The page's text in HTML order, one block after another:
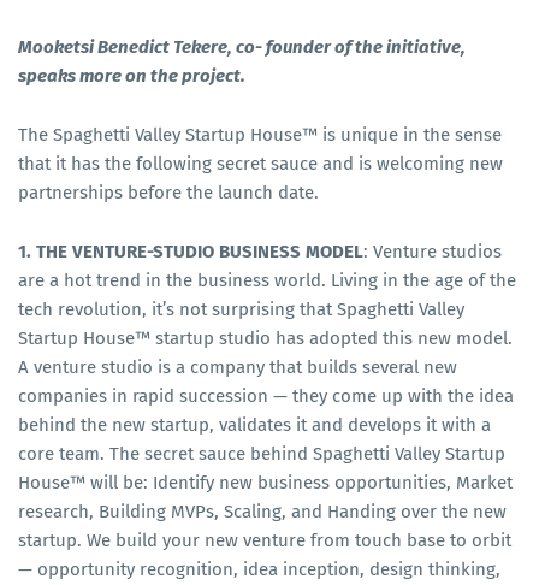
Mooketsi Benedict Tekere, co- founder of the initiative,
speaks more on the project.
The Spaghetti Valley Startup House™ is unique in the sense
that it has the following secret sauce and is welcoming new
partnerships before the launch date.
1. THE VENTURE-STUDIO BUSINESS MODEL: Venture studios
are a hot trend in the business world. Living in the age of the
tech revolution, it’s not surprising that Spaghetti Valley
Startup House™ startup studio has adopted this new model.
A venture studio is a company that builds several new
companies in rapid succession — they come up with the idea
behind the new startup, validates it and develops it with a
core team. The secret sauce behind Spaghetti Valley Startup
House™ will be: Identify new business opportunities, Market
research, Building MVPs, Scaling, and Handing over the new
startup. We build your new venture from touch base to orbit
— opportunity recognition, idea inception, design thinking,